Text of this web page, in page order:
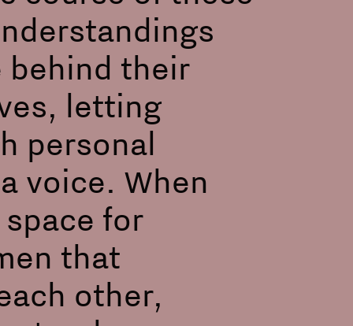
behind their
letting
personal
voice. When
for
that
other,